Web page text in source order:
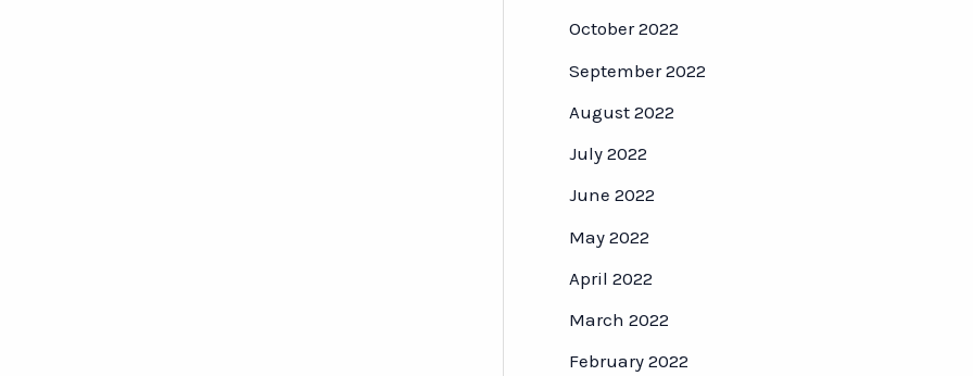
October 2022
September 2022
August 2022
July 2022
June 2022
May 2022
April 2022
March 2022
February 2022